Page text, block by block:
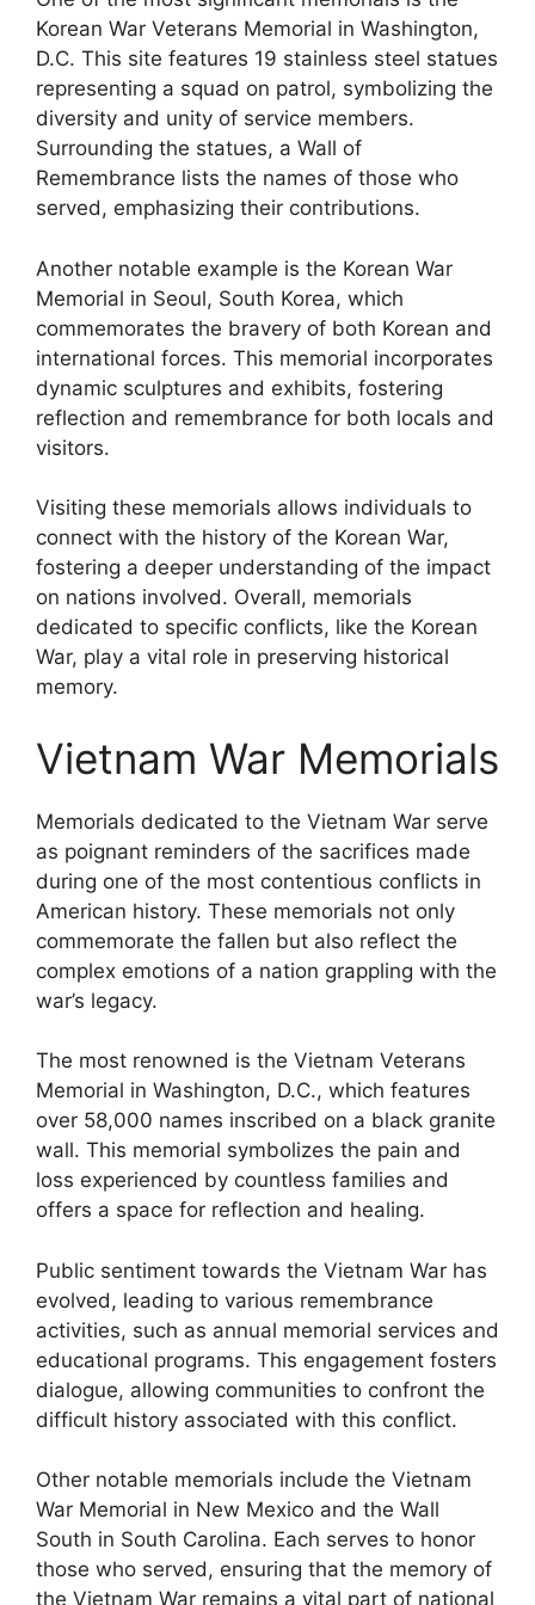
Korean War Veterans Memorial in Washington,
D.C. This site features 19 stainless steel statues
representing a squad on patrol, symbolizing the
diversity and unity of service members.
Surrounding the statues, a Wall of
Remembrance lists the names of those who
served, emphasizing their contributions.
Another notable example is the Korean War
Memorial in Seoul, South Korea, which
commemorates the bravery of both Korean and
international forces. This memorial incorporates
dynamic sculptures and exhibits, fostering
reflection and remembrance for both locals and
visitors.
Visiting these memorials allows individuals to
connect with the history of the Korean War,
fostering a deeper understanding of the impact
on nations involved. Overall, memorials
dedicated to specific conflicts, like the Korean
War, play a vital role in preserving historical
memory.
Vietnam War Memorials
Memorials dedicated to the Vietnam War serve
as poignant reminders of the sacrifices made
during one of the most contentious conflicts in
American history. These memorials not only
commemorate the fallen but also reflect the
complex emotions of a nation grappling with the
war’s legacy.
The most renowned is the Vietnam Veterans
Memorial in Washington, D.C., which features
over 58,000 names inscribed on a black granite
wall. This memorial symbolizes the pain and
loss experienced by countless families and
offers a space for reflection and healing.
Public sentiment towards the Vietnam War has
evolved, leading to various remembrance
activities, such as annual memorial services and
educational programs. This engagement fosters
dialogue, allowing communities to confront the
difficult history associated with this conflict.
Other notable memorials include the Vietnam
War Memorial in New Mexico and the Wall
South in South Carolina. Each serves to honor
those who served, ensuring that the memory of
the Vietnam War remains a vital part of national